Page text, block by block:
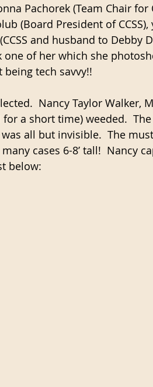
Pachorek (Team Chair for
(Board President of
and husband to Debby
of her which she
tech savvy!!
Nancy Taylor Walker,
a short time) weeded.
all but invisible.  The
cases 6-8’ tall!  Nancy
below: